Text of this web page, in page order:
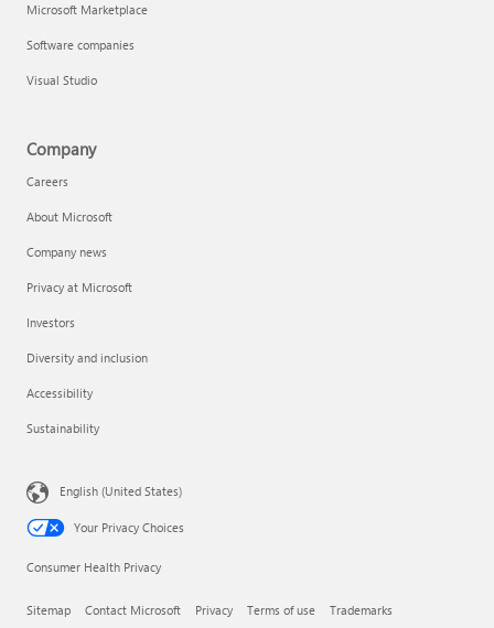
Microsoft Marketplace
Software companies
Visual Studio
Company
Careers
About Microsoft
Company news
Privacy at Microsoft
Investors
Diversity and inclusion
Accessibility
Sustainability
English (United States)
Your Privacy Choices
Consumer Health Privacy
Sitemap Contact Microsoft Privacy Terms of use Trademarks